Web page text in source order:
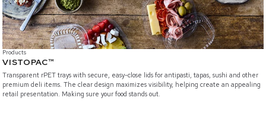
Products
VISTOPAC™
Transparent rPET trays with secure, easy-close lids for antipasti, tapas, sushi and other
premium deli items. The clear design maximizes visibility, helping create an appealing
retail presentation. Making sure your food stands out.